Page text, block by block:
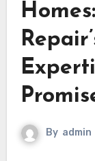
By admin